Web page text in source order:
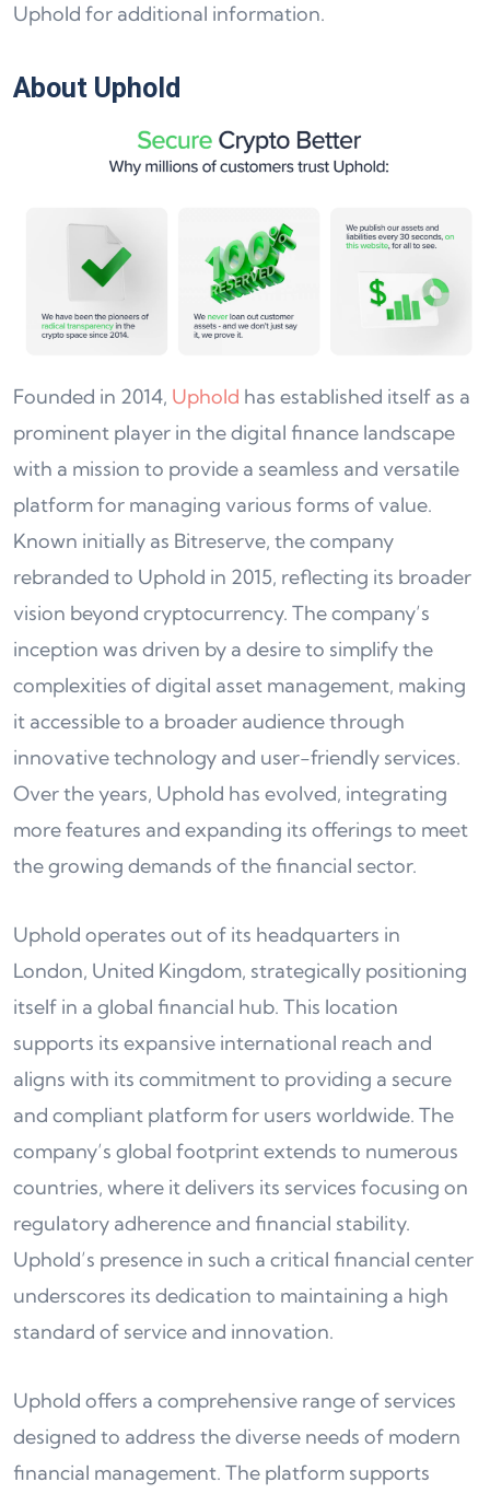
Uphold for additional information.
About Uphold
Founded in 2014, Uphold has established itself as a
prominent player in the digital finance landscape
with a mission to provide a seamless and versatile
platform for managing various forms of value.
Known initially as Bitreserve, the company
rebranded to Uphold in 2015, reflecting its broader
vision beyond cryptocurrency. The company’s
inception was driven by a desire to simplify the
complexities of digital asset management, making
it accessible to a broader audience through
innovative technology and user-friendly services.
Over the years, Uphold has evolved, integrating
more features and expanding its offerings to meet
the growing demands of the financial sector.
Uphold operates out of its headquarters in
London, United Kingdom, strategically positioning
itself in a global financial hub. This location
supports its expansive international reach and
aligns with its commitment to providing a secure
and compliant platform for users worldwide. The
company’s global footprint extends to numerous
countries, where it delivers its services focusing on
regulatory adherence and financial stability.
Uphold’s presence in such a critical financial center
underscores its dedication to maintaining a high
standard of service and innovation.
Uphold offers a comprehensive range of services
designed to address the diverse needs of modern
financial management. The platform supports